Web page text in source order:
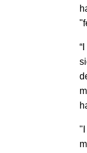
"I